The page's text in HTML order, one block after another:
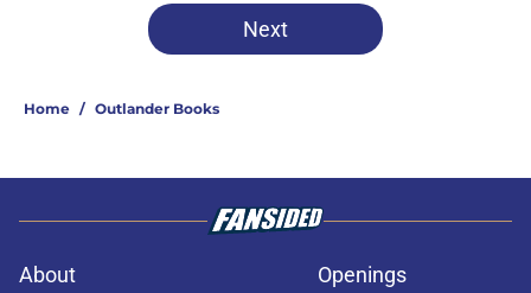
Next
Home / Outlander Books
About Openings